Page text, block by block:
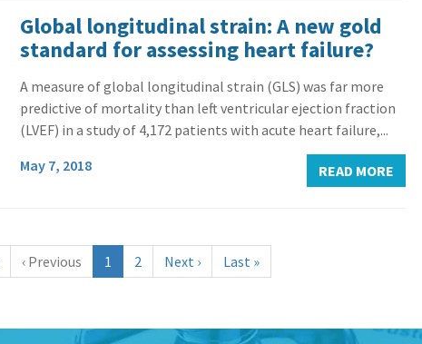
Global longitudinal strain: A new gold
standard for assessing heart failure?
A measure of global longitudinal strain (GLS) was far more
predictive of mortality than left ventricular ejection fraction
(LVEF) in a study of 4,172 patients with acute heart failure,...
May 7, 2018
READ MORE
‹ Previous 1
c
2 Next › Last »